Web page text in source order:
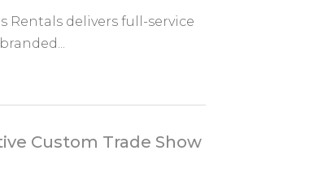
Rentals delivers full-service
Custom Trade Show